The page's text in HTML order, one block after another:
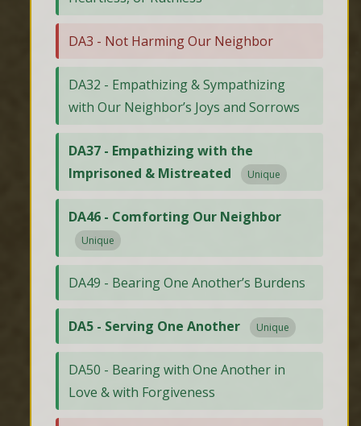
DA3 - Not Harming Our Neighbor
DA32 - Empathizing & Sympathizing
with Our Neighbor’s Joys and Sorrows
DA37 - Empathizing with the
Imprisoned & Mistreated
Unique
DA46 - Comforting Our Neighbor
Unique
DA49 - Bearing One Another’s Burdens
DA5 - Serving One Another Unique
DA50 - Bearing with One Another in
Love & with Forgiveness